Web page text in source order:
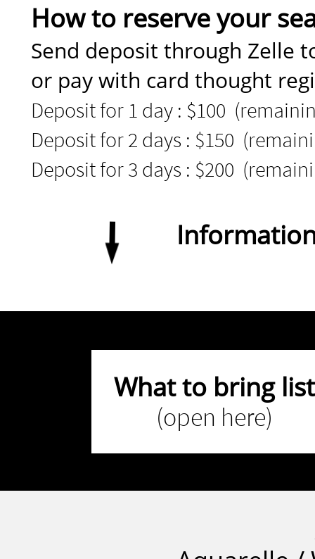
How to reserve your
Send deposit through Zelle
or pay with card thought
Deposit for 1 day : $100
Deposit for 2 days : $150
Deposit for 3 days : $200
What to bring list
(open here)